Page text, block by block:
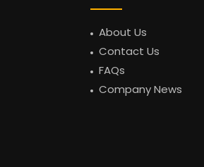
About Us
Contact Us
FAQs
Company News